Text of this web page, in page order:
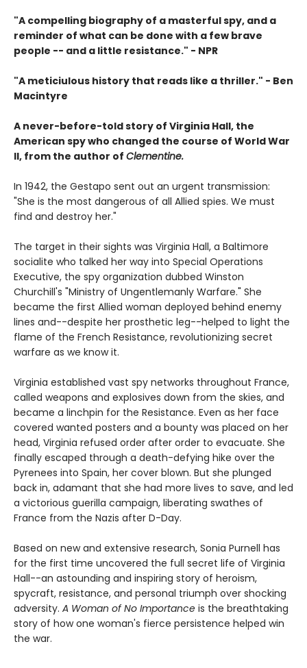
"A compelling biography of a masterful spy, and a
reminder of what can be done with a few brave
people -- and a little resistance." - NPR
"A meticiulous history that reads like a thriller." - Ben
Macintyre
A never-before-told story of Virginia Hall, the
American spy who changed the course of World War
II, from the author of Clementine.
In 1942, the Gestapo sent out an urgent transmission:
"She is the most dangerous of all Allied spies. We must
find and destroy her."
The target in their sights was Virginia Hall, a Baltimore
socialite who talked her way into Special Operations
Executive, the spy organization dubbed Winston
Churchill's "Ministry of Ungentlemanly Warfare." She
became the first Allied woman deployed behind enemy
lines and--despite her prosthetic leg--helped to light the
flame of the French Resistance, revolutionizing secret
warfare as we know it.
Virginia established vast spy networks throughout France,
called weapons and explosives down from the skies, and
became a linchpin for the Resistance. Even as her face
covered wanted posters and a bounty was placed on her
head, Virginia refused order after order to evacuate. She
finally escaped through a death-defying hike over the
Pyrenees into Spain, her cover blown. But she plunged
back in, adamant that she had more lives to save, and led
a victorious guerilla campaign, liberating swathes of
France from the Nazis after D-Day.
Based on new and extensive research, Sonia Purnell has
for the first time uncovered the full secret life of Virginia
Hall--an astounding and inspiring story of heroism,
spycraft, resistance, and personal triumph over shocking
adversity. A Woman of No Importance is the breathtaking
story of how one woman's fierce persistence helped win
the war.